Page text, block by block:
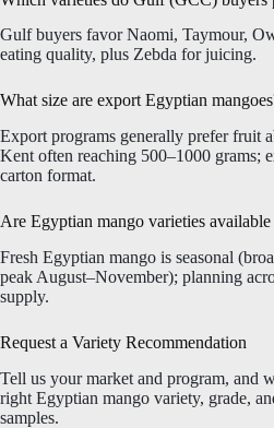
Gulf buyers favor Naomi, Taymour,
eating quality, plus Zebda for juicing.
What size are export Egyptian
Export programs generally prefer fruit
Kent often reaching 500–1000 grams;
carton format.
Are Egyptian mango varieties
Fresh Egyptian mango is seasonal
peak August–November); planning
supply.
Request a Variety Recommendation
Tell us your market and program, and
right Egyptian mango variety, grade,
samples.